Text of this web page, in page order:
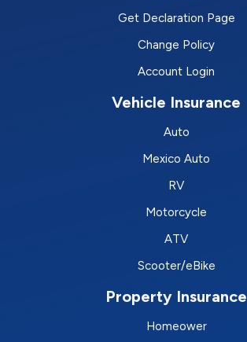
Get Declaration Page
Change Policy
Account Login
Vehicle Insurance
Auto
Mexico Auto
RV
Motorcycle
ATV
Scooter/eBike
Property Insurance
Homeower